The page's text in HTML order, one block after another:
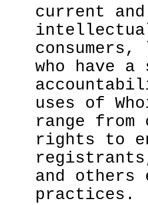
current
who have
uses of
range
rights to
and others
practices.